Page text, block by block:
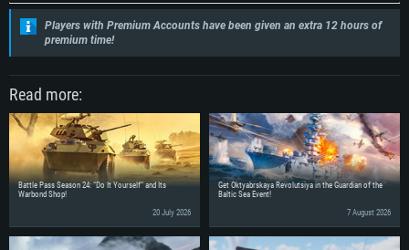
Players with Premium Accounts have been given an extra 12 hours of
premium time!
Read more:
Battle Pass Season 24: “Do It Yourself” and Its
Warbond Shop!
20 July 2026
Get Oktyabrskaya Revolutsiya in the Guardian of the
Baltic Sea Event!
7 August 2026